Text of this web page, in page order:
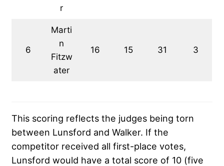
r
6
Marti
n
Fitzw
ater
16 15 31 3
This scoring reflects the judges being torn
between Lunsford and Walker. If the
competitor received all first-place votes,
Lunsford would have a total score of 10 (five